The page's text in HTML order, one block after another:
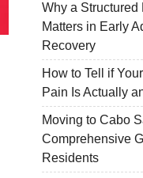
Why a
Matters in Early
Recovery
How to Tell if
Pain Is Actually
Moving to Cabo
Comprehensive
Residents